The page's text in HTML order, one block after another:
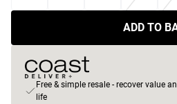
ADD TO
Free & simple resale - recover value
life